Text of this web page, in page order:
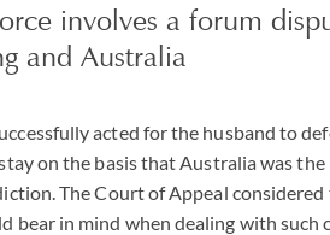
involves a forum
and Australia
acted for the husband to
on the basis that Australia was
The Court of Appeal
bear in mind when dealing with such